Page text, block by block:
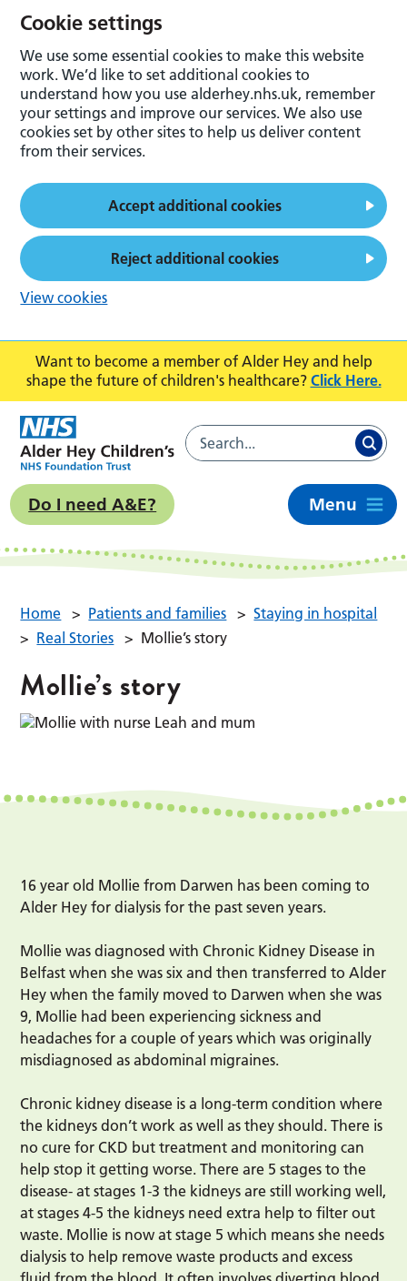
Want to become a member of Alder Hey and help
shape the future of children's healthcare? Click Here.
Do I need A&E? Menu
Home > Patients and families > Staying in hospital
> Real Stories > Mollie’s story
Mollie’s story
16 year old Mollie from Darwen has been coming to
Alder Hey for dialysis for the past seven years.
Mollie was diagnosed with Chronic Kidney Disease in
Belfast when she was six and then transferred to Alder
Hey when the family moved to Darwen when she was
9, Mollie had been experiencing sickness and
headaches for a couple of years which was originally
misdiagnosed as abdominal migraines.
Chronic kidney disease is a long-term condition where
the kidneys don’t work as well as they should. There is
no cure for CKD but treatment and monitoring can
help stop it getting worse. There are 5 stages to the
disease- at stages 1-3 the kidneys are still working well,
at stages 4-5 the kidneys need extra help to filter out
waste. Mollie is now at stage 5 which means she needs
dialysis to help remove waste products and excess
Cookie settings
We use some essential cookies to make this website
work. We’d like to set additional cookies to
understand how you use alderhey.nhs.uk, remember
your settings and improve our services. We also use
cookies set by other sites to help us deliver content
from their services.
Accept additional cookies
Reject additional cookies
View cookies